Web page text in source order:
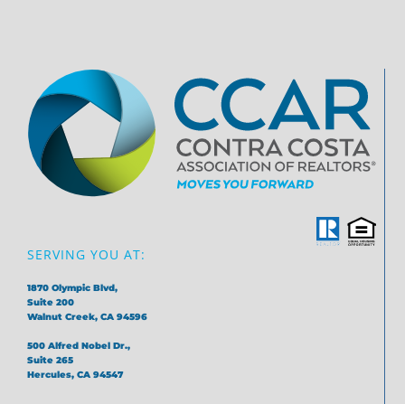
SERVING YOU AT:
1870 Olympic Blvd,
Suite 200
Walnut Creek, CA 94596
500 Alfred Nobel Dr.,
Suite 265
Hercules, CA 94547